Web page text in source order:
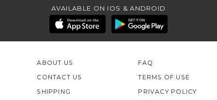
AVAILABLE ON IOS & ANDROID
ABOUT US
CONTACT US
FAQ
TERMS OF USE
SHIPPING
PRIVACY POLICY